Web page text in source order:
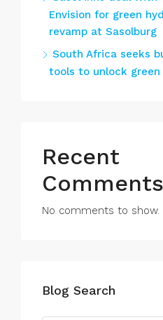
Envision for green
revamp at Sasolburg
South Africa seeks
tools to unlock green
Recent
Comments
No comments to show.
Blog Search